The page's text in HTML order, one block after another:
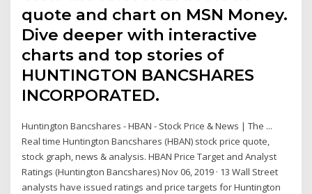
quote and chart on MSN Money.
Dive deeper with interactive
charts and top stories of
HUNTINGTON BANCSHARES
INCORPORATED.
Huntington Bancshares - HBAN - Stock Price & News | The ...
Real time Huntington Bancshares (HBAN) stock price quote,
stock graph, news & analysis. HBAN Price Target and Analyst
Ratings (Huntington Bancshares) Nov 06, 2019 · 13 Wall Street
analysts have issued ratings and price targets for Huntington